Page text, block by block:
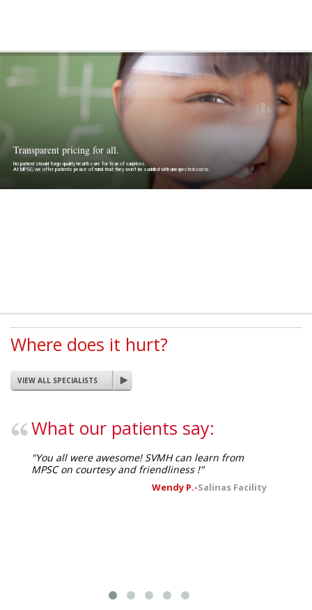
No patient should forgo quality health care for fear of surprises.
At MPSC, we offer patients peace of mind that they won’t be saddled with unexpected costs.
Transparent pricing for all.
Where does it hurt?
VIEW ALL SPECIALISTS
What our patients say:
"You all were awesome! SVMH can learn from
MPSC on courtesy and friendliness !"
Wendy P.-Salinas Facility